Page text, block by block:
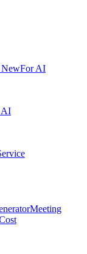
NewFor AI
AI
Meeting